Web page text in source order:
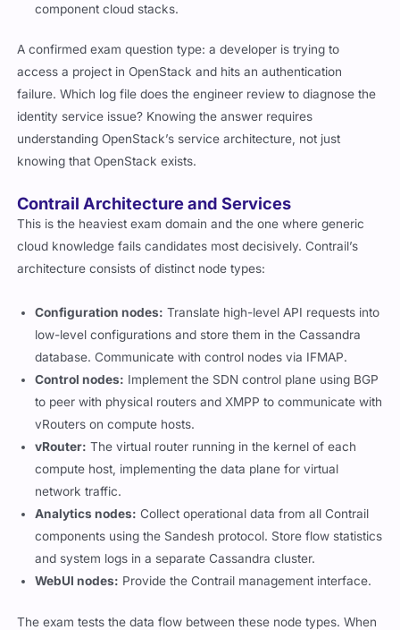
component cloud stacks.
A confirmed exam question type: a developer is trying to
access a project in OpenStack and hits an authentication
failure. Which log file does the engineer review to diagnose the
identity service issue? Knowing the answer requires
understanding OpenStack’s service architecture, not just
knowing that OpenStack exists.
Contrail Architecture and Services
This is the heaviest exam domain and the one where generic
cloud knowledge fails candidates most decisively. Contrail’s
architecture consists of distinct node types:
Configuration nodes: Translate high-level API requests into
low-level configurations and store them in the Cassandra
database. Communicate with control nodes via IFMAP.
Control nodes: Implement the SDN control plane using BGP
to peer with physical routers and XMPP to communicate with
vRouters on compute hosts.
vRouter: The virtual router running in the kernel of each
compute host, implementing the data plane for virtual
network traffic.
Analytics nodes: Collect operational data from all Contrail
components using the Sandesh protocol. Store flow statistics
and system logs in a separate Cassandra cluster.
WebUI nodes: Provide the Contrail management interface.
The exam tests the data flow between these node types. When